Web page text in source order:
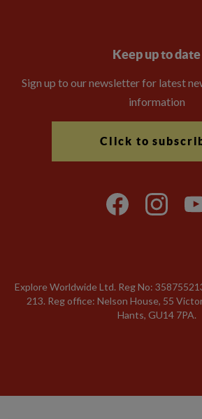
Keep up to date
Sign up to our newsletter for latest
information
Click to
Explore Worldwide Ltd. Reg No:
213. Reg office: Nelson House, 55
Hants, GU14 7PA.